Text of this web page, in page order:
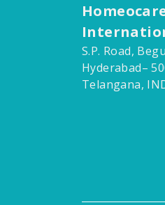
S.P. Road,
Hyderabad–
Telangana,